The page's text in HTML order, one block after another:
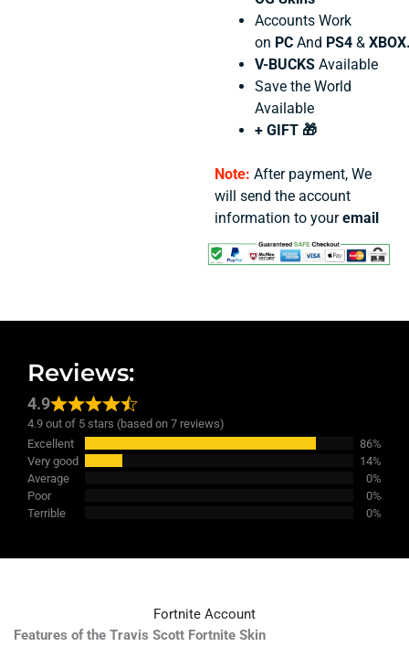
Accounts Work
on PC And PS4 &
V-BUCKS Available
Save the World
Available
+ GIFT 🎁
Note: After payment, We
will send the account
information to youremail
Reviews:
4.9
4.9 out of 5 stars (based on 7 reviews)
Excellent
86%
Very good
14%
Average
0%
Poor
0%
Terrible
0%
Fortnite Account
Features of the Travis Scott Fortnite Skin